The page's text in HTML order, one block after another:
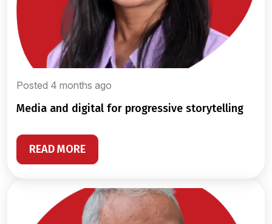
Posted 4 months ago
media and digital for progressive storytelling
READ MORE